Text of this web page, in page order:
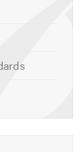
queries that
free advice,